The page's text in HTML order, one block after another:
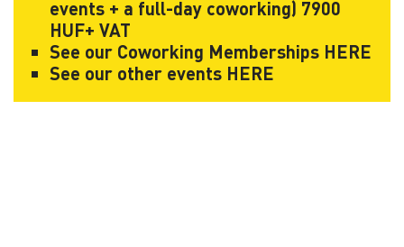
events + a full-day coworking) 7900
HUF+ VAT
See our Coworking Memberships HERE
See our other events HERE